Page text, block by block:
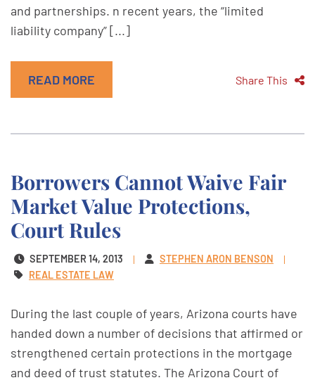
and partnerships. n recent years, the “limited
liability company” [...]
READ MORE Share This
Borrowers Cannot Waive Fair
Market Value Protections,
Court Rules
SEPTEMBER 14, 2013
STEPHEN ARON BENSON
REAL ESTATE LAW
During the last couple of years, Arizona courts have
handed down a number of decisions that affirmed or
strengthened certain protections in the mortgage
and deed of trust statutes. The Arizona Court of